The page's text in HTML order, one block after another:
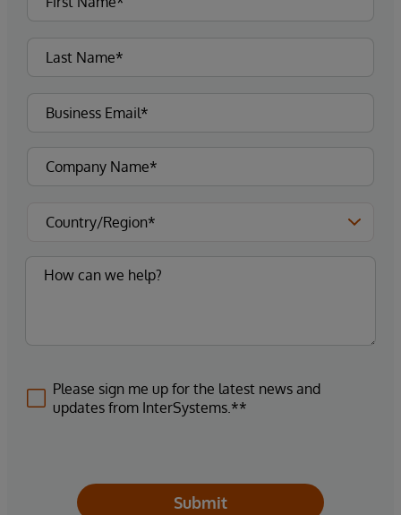
Please sign me up for the latest news and
updates from InterSystems.**
Submit